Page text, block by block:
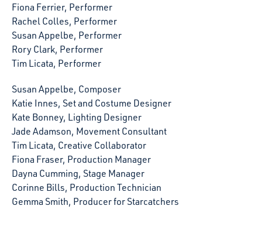
Fiona Ferrier, Performer
Rachel Colles, Performer
Susan Appelbe, Performer
Rory Clark, Performer
Tim Licata, Performer
Susan Appelbe, Composer
Katie Innes, Set and Costume Designer
Kate Bonney, Lighting Designer
Jade Adamson, Movement Consultant
Tim Licata, Creative Collaborator
Fiona Fraser, Production Manager
Dayna Cumming, Stage Manager
Corinne Bills, Production Technician
Gemma Smith, Producer for Starcatchers